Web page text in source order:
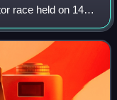
race held on 14
Speedway in
of an estim